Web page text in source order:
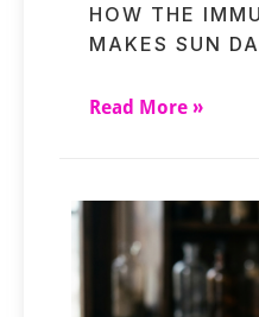
HOW THE
MAKES SUN
Read More »